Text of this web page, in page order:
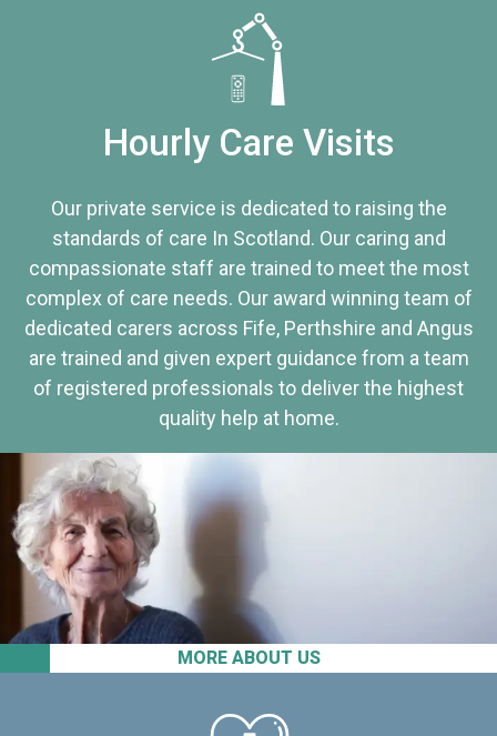
MORE ABOUT US
Hourly Care Visits
Our private service is dedicated to raising the
standards of care In Scotland. Our caring and
compassionate staff are trained to meet the most
complex of care needs. Our award winning team of
dedicated carers across Fife, Perthshire and Angus
are trained and given expert guidance from a team
of registered professionals to deliver the highest
quality help at home.